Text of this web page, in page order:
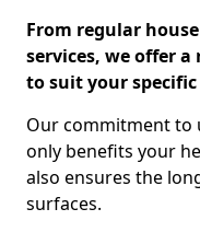
From regular
services, we offer
to suit your
Our commitment to
only benefits your
also ensures the
surfaces.